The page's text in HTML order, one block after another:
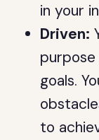
in your
Driven:
goals.
to